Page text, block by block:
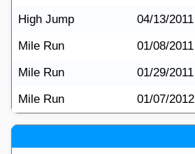
High Jump
04/13/2011
Mile Run
01/08/2011
Mile Run
01/29/2011
Mile Run
01/07/2012